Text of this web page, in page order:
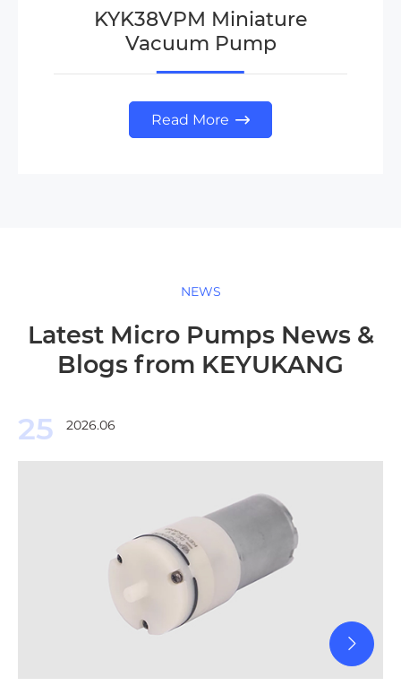
KYK38VPM Miniature
Vacuum Pump
Read More 
NEWS
Latest Micro Pumps News &
Blogs from KEYUKANG
25 2026.06